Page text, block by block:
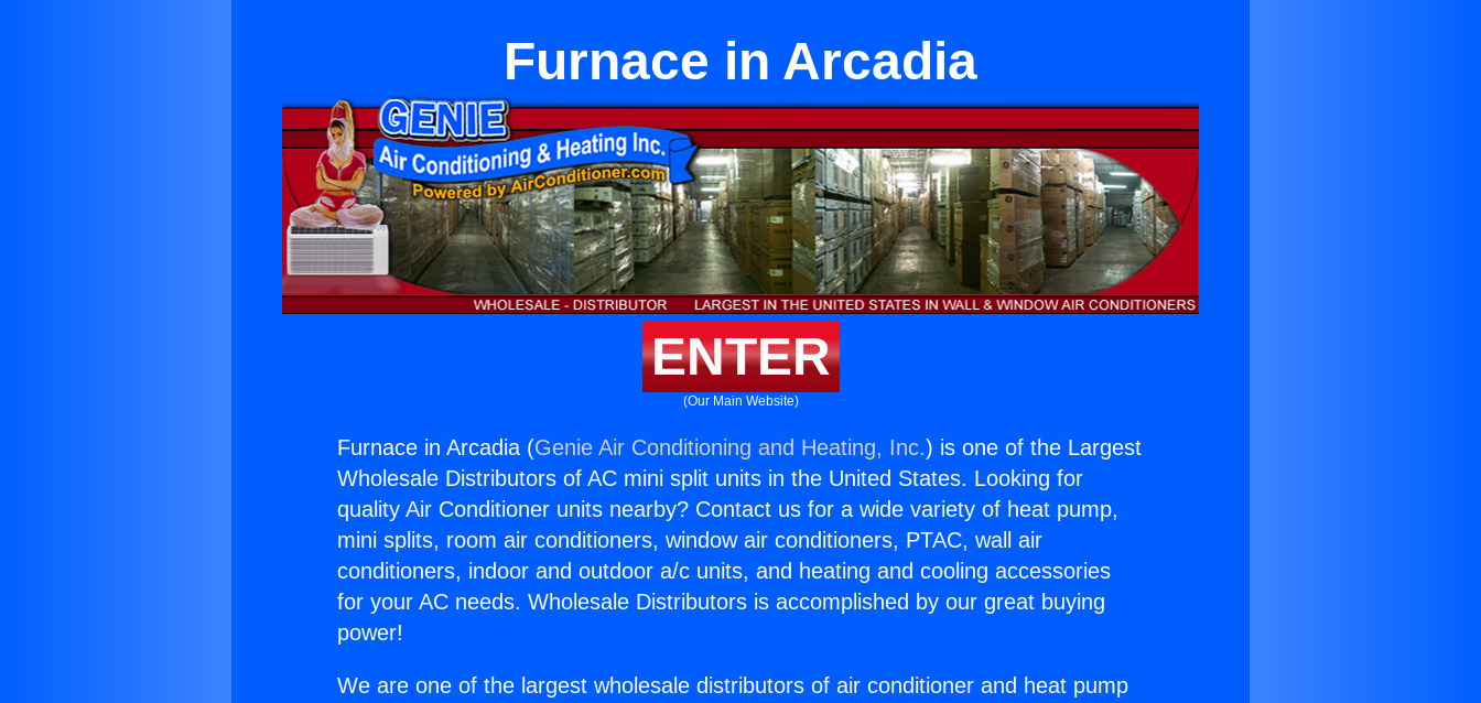
Furnace in Arcadia
ENTER
(Our Main Website)
Furnace in Arcadia (Genie Air Conditioning and Heating, Inc.) is one of the Largest
Wholesale Distributors of AC mini split units in the United States. Looking for
quality Air Conditioner units nearby? Contact us for a wide variety of heat pump,
mini splits, room air conditioners, window air conditioners, PTAC, wall air
conditioners, indoor and outdoor a/c units, and heating and cooling accessories
for your AC needs. Wholesale Distributors is accomplished by our great buying
power!
We are one of the largest wholesale distributors of air conditioner and heat pump